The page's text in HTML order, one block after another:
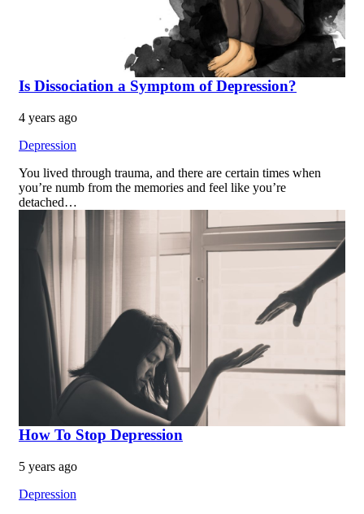
Is Dissociation a Symptom of Depression?
4 years ago
Depression
You lived through trauma, and there are certain times when
you’re numb from the memories and feel like you’re
detached…
How To Stop Depression
5 years ago
Depression